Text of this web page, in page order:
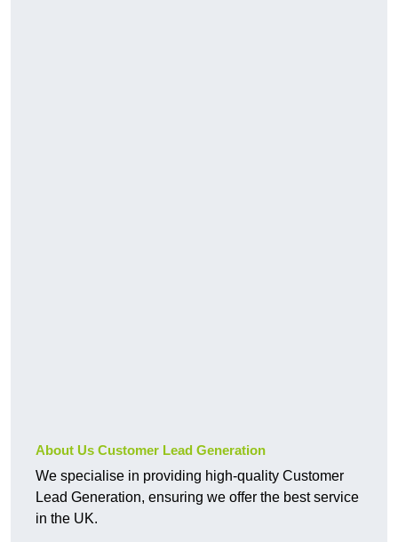
About Us Customer Lead Generation
We specialise in providing high-quality Customer
Lead Generation, ensuring we offer the best service
in the UK.